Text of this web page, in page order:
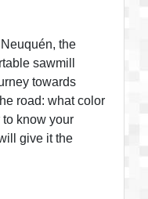
the
sawmill
towards
road: what color
know your
give it the